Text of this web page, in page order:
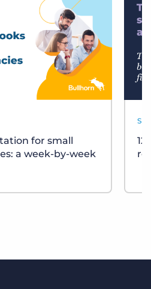
for small
a week-by-week